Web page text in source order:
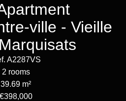
ville - Vieille
A2287VS
2 rooms
39.69 m²
€398,000